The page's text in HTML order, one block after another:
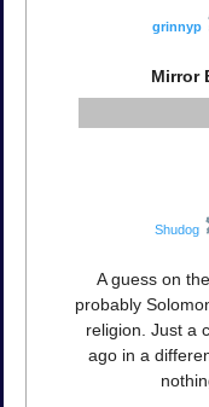
grinnyp
Mirror
Shudog
A guess on
probably
religion. Just a
ago in a